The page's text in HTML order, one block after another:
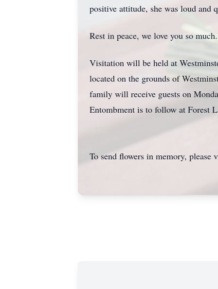
positive attitude, she was loud and
Rest in peace, we love you so much.
Visitation will be held at
located on the grounds of
family will receive guests on
Entombment is to follow at Forest
To send flowers in memory, please